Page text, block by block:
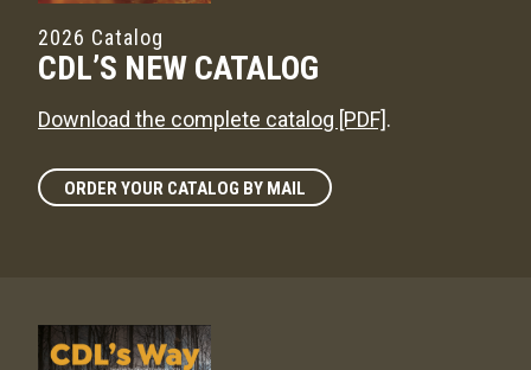
2026 Catalog
CDL’S NEW CATALOG
Download the complete catalog [PDF].
ORDER YOUR CATALOG BY MAIL